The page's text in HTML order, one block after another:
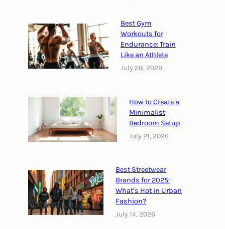
Best Gym
Workouts for
Endurance: Train
Like an Athlete
July 28, 2026
How to Create a
Minimalist
Bedroom Setup
July 21, 2026
Best Streetwear
Brands for 2025:
What’s Hot in Urban
Fashion?
July 14, 2026